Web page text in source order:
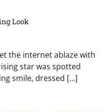
Look
the internet ablaze with
star was spotted
smile, dressed […]